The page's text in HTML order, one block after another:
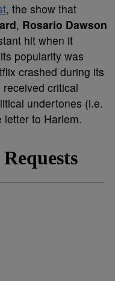
, the show that
, Rosario Dawson
hit when it
popularity was
crashed during its
critical
undertones (i.e.
letter to Harlem.